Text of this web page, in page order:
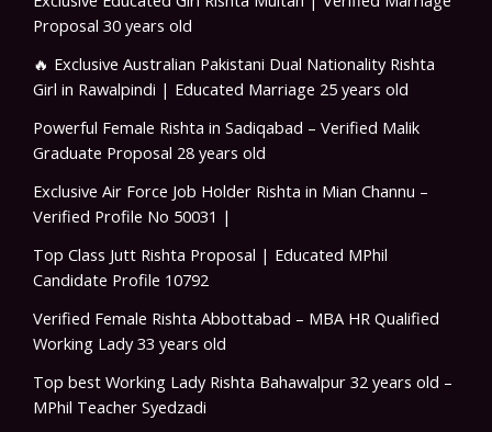
Proposal 30 years old
🔥 Exclusive Australian Pakistani Dual Nationality Rishta
Girl in Rawalpindi | Educated Marriage 25 years old
Powerful Female Rishta in Sadiqabad – Verified Malik
Graduate Proposal 28 years old
Exclusive Air Force Job Holder Rishta in Mian Channu –
Verified Profile No 50031 |
Top Class Jutt Rishta Proposal | Educated MPhil
Candidate Profile 10792
Verified Female Rishta Abbottabad – MBA HR Qualified
Working Lady 33 years old
Top best Working Lady Rishta Bahawalpur 32 years old –
MPhil Teacher Syedzadi